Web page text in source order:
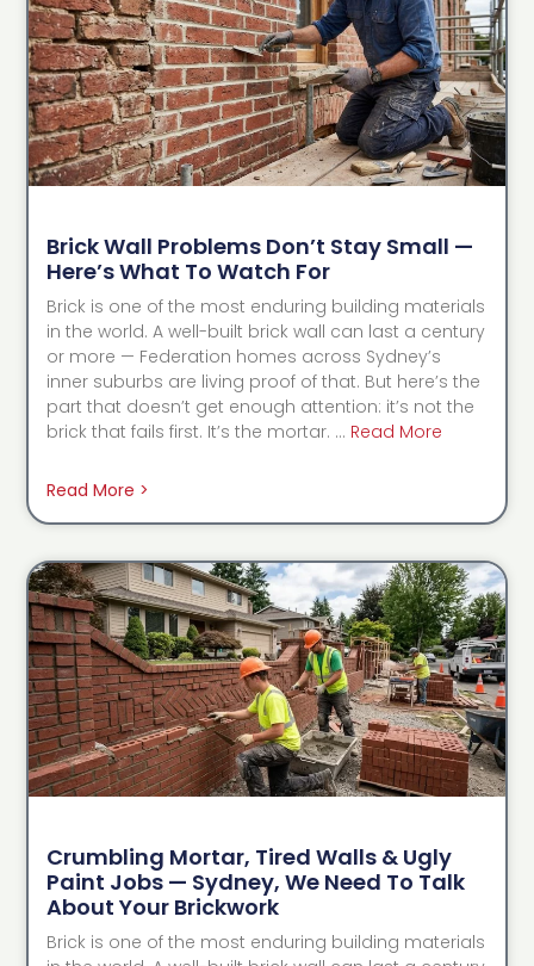
Brick Wall Problems Don’t Stay Small —
Here’s What To Watch For
Brick is one of the most enduring building materials
in the world. A well-built brick wall can last a century
or more — Federation homes across Sydney’s
inner suburbs are living proof of that. But here’s the
part that doesn’t get enough attention: it’s not the
brick that fails first. It’s the mortar. … Read More
Read More >
Crumbling Mortar, Tired Walls & Ugly
Paint Jobs — Sydney, We Need To Talk
About Your Brickwork
Brick is one of the most enduring building materials